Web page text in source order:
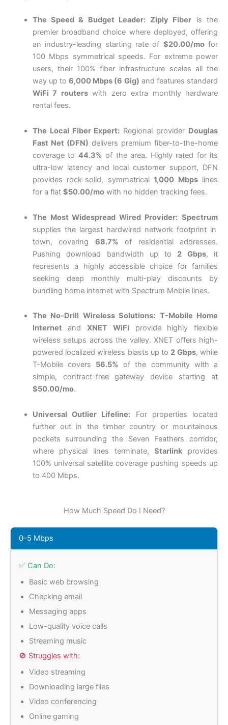
The Speed & Budget Leader: Ziply Fiber is the
premier broadband choice where deployed, offering
an industry-leading starting rate of $20.00/mofor
100 Mbps symmetrical speeds. For extreme power
users, their 100% fiber infrastructure scales all the
way up to6,000 Mbps (6 Gig) and features standard
WiFi 7 routerswith zero extra monthly hardware
rental fees.
The Local Fiber Expert: Regional provider Douglas
Fast Net (DFN) delivers premium fiber-to-the-home
coverage to 44.3% of the area. Highly rated for its
ultra-low latency and local customer support, DFN
provides rock-solid, symmetrical1,000 Mbpslines
for a flat $50.00/mowith no hidden tracking fees.
The Most Widespread Wired Provider: Spectrum
supplies the largest hardwired network footprint in
town, covering 68.7% of residential addresses.
Pushing download bandwidth up to 2 Gbps, it
represents a highly accessible choice for families
seeking deep monthly multi-play discounts by
bundling home internet with Spectrum Mobile lines.
The No-Drill Wireless Solutions: T-Mobile Home
Internet andXNET WiFi provide highly flexible
wireless setups across the valley. XNET offers high-
powered localized wireless blasts up to 2 Gbps, while
T-Mobile covers 56.5% of the community with a
simple, contract-free gateway device starting at
$50.00/mo.
Universal Outlier Lifeline: For properties located
further out in the timber country or mountainous
pockets surrounding the Seven Feathers corridor,
where physical lines terminate,Starlink provides
100% universal satellite coverage pushing speeds up
to 400 Mbps.
How Much Speed Do I Need?
0–5 Mbps
✅ Can Do:
Basic web browsing
Checking email
Messaging apps
Low-quality voice calls
Streaming music
🚫 Struggles with:
Video streaming
Downloading large files
Video conferencing
Online gaming